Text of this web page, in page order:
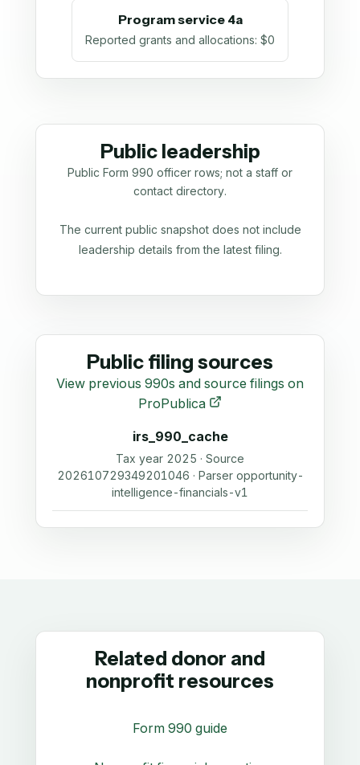
Program service 4a
Reported grants and allocations: $0
Public leadership
Public Form 990 officer rows; not a staff or
contact directory.
The current public snapshot does not include
leadership details from the latest filing.
Public filing sources
View previous 990s and source filings on
ProPublica
irs_990_cache
Tax year 2025 · Source
202610729349201046 · Parser opportunity-
intelligence-financials-v1
Related donor and
nonprofit resources
Form 990 guide